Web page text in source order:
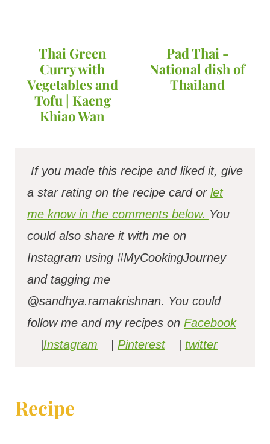
Thai Green
Curry with
Vegetables and
Tofu | Kaeng
Khiao Wan
Pad Thai -
National dish of
Thailand
If you made this recipe and liked it, give
a star rating on the recipe card or let
me know in the comments below. You
could also share it with me on
Instagram using #MyCookingJourney
and tagging me
@sandhya.ramakrishnan. You could
follow me and my recipes on Facebook
Instagram Pinterest twitter
Recipe